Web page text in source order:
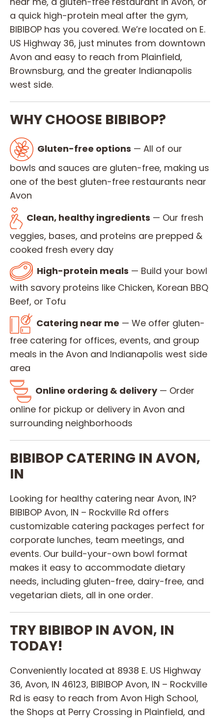
a quick high-protein meal after the gym,
BIBIBOP has you covered. We’re located on E.
US Highway 36, just minutes from downtown
Avon and easy to reach from Plainfield,
Brownsburg, and the greater Indianapolis
west side.
WHY CHOOSE BIBIBOP?
Gluten-free options — All of our
bowls and sauces are gluten-free, making us
one of the best gluten-free restaurants near
Avon
Clean, healthy ingredients — Our fresh
veggies, bases, and proteins are prepped &
cooked fresh every day
High-protein meals — Build your bowl
with savory proteins like Chicken, Korean BBQ
Beef, or Tofu
Catering near me — We offer gluten-
free catering for offices, events, and group
meals in the Avon and Indianapolis west side
area
Online ordering & delivery— Order
online for pickup or delivery in Avon and
surrounding neighborhoods
BIBIBOP CATERING IN AVON,
IN
Looking for healthy catering near Avon, IN?
BIBIBOP Avon, IN – Rockville Rd offers
customizable catering packages perfect for
corporate lunches, team meetings, and
events. Our build-your-own bowl format
makes it easy to accommodate dietary
needs, including gluten-free, dairy-free, and
vegetarian diets, all in one order.
TRY BIBIBOP IN AVON, IN
TODAY!
Conveniently located at 8938 E. US Highway
36, Avon, IN 46123, BIBIBOP Avon, IN – Rockville
Rd is easy to reach from Avon High School,
the Shops at Perry Crossing in Plainfield, and